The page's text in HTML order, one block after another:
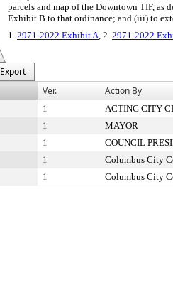
parcels and map of the Downtown TIF,
Exhibit B to that ordinance; and (iii) to
1. 2971-2022 Exhibit A, 2. 2971-2022
Export
Ver. Action By
1 ACTING CITY
1 MAYOR
1 COUNCIL
1 Columbus City
1 Columbus City